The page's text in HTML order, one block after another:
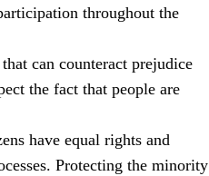
throughout the
can counteract prejudice
the fact that people are
have equal rights and
Protecting the minority